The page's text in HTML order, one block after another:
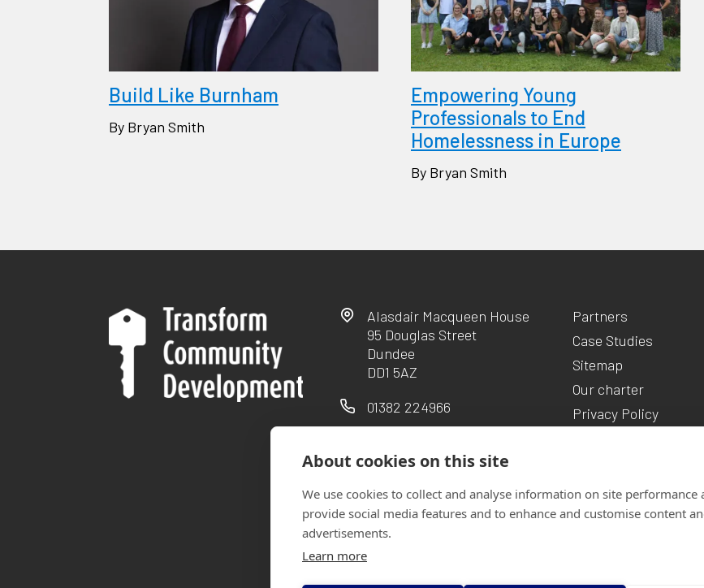
Build Like Burnham
By Bryan Smith
Empowering Young
Professionals to End
Homelessness in Europe
By Bryan Smith
Alasdair Macqueen House
95 Douglas Street
Dundee
DD1 5AZ
01382 224966
Partners
Case Studies
Sitemap
Our charter
Privacy Policy
About cookies on this site
We use cookies to collect and analyse information on site performance
provide social media features and to enhance and customise content
advertisements.
Learn more